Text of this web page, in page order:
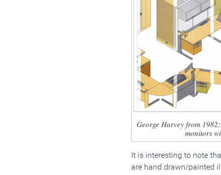
George Harvey from
monitors
It is interesting to note
are hand drawn/painted